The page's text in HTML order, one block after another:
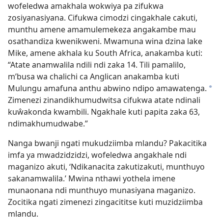
wofeledwa amakhala wokwiya pa zifukwa
zosiyanasiyana. Cifukwa cimodzi cingakhale cakuti,
munthu amene amamulemekeza angakambe mau
osathandiza kwenikweni. Mwamuna wina dzina lake
Mike, amene akhala ku South Africa, anakamba kuti:
“Atate anamwalila ndili ndi zaka 14. Tili pamalilo,
m’busa wa chalichi ca Anglican anakamba kuti
Mulungu amafuna anthu abwino ndipo amawatenga. *
Zimenezi zinandikhumudwitsa cifukwa atate ndinali
kuŵakonda kwambili. Ngakhale kuti papita zaka 63,
ndimakhumudwabe.”
Nanga bwanji ngati mukudziimba mlandu? Pakacitika
imfa ya mwadzidzidzi, wofeledwa angakhale ndi
maganizo akuti, ‘Ndikanacita zakutizakuti, munthuyo
sakanamwalila.’ Mwina nthawi yothela imene
munaonana ndi munthuyo munasiyana maganizo.
Zocitika ngati zimenezi zingacititse kuti muzidziimba
mlandu.